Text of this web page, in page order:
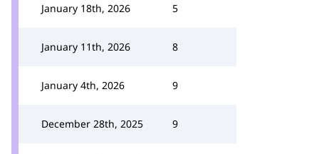
January 18th, 2026 5
January 11th, 2026 8
January 4th, 2026 9
December 28th, 2025 9